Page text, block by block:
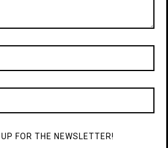
FOR THE NEWSLETTER!